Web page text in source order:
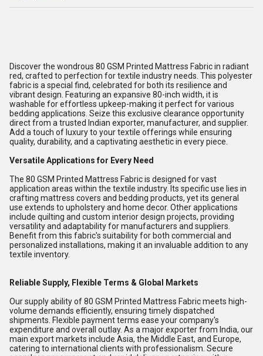
Discover the wondrous 80 GSM Printed Mattress Fabric in radiant
red, crafted to perfection for textile industry needs. This polyester
fabric is a special find, celebrated for both its resilience and
vibrant design. Featuring an expansive 80-inch width, it is
washable for effortless upkeep-making it perfect for various
bedding applications. Seize this exclusive clearance opportunity
direct from a trusted Indian exporter, manufacturer, and supplier.
Add a touch of luxury to your textile offerings while ensuring
quality, durability, and a captivating aesthetic in every piece.
Versatile Applications for Every Need
The 80 GSM Printed Mattress Fabric is designed for vast
application areas within the textile industry. Its specific use lies in
crafting mattress covers and bedding products, yet its general
use extends to upholstery and home decor. Other applications
include quilting and custom interior design projects, providing
versatility and adaptability for manufacturers and suppliers.
Benefit from this fabric's suitability for both commercial and
personalized installations, making it an invaluable addition to any
textile inventory.
Reliable Supply, Flexible Terms & Global Markets
Our supply ability of 80 GSM Printed Mattress Fabric meets high-
volume demands efficiently, ensuring timely dispatched
shipments. Flexible payment terms ease your company's
expenditure and overall outlay. As a major exporter from India, our
main export markets include Asia, the Middle East, and Europe,
catering to international clients with professionalism. Secure